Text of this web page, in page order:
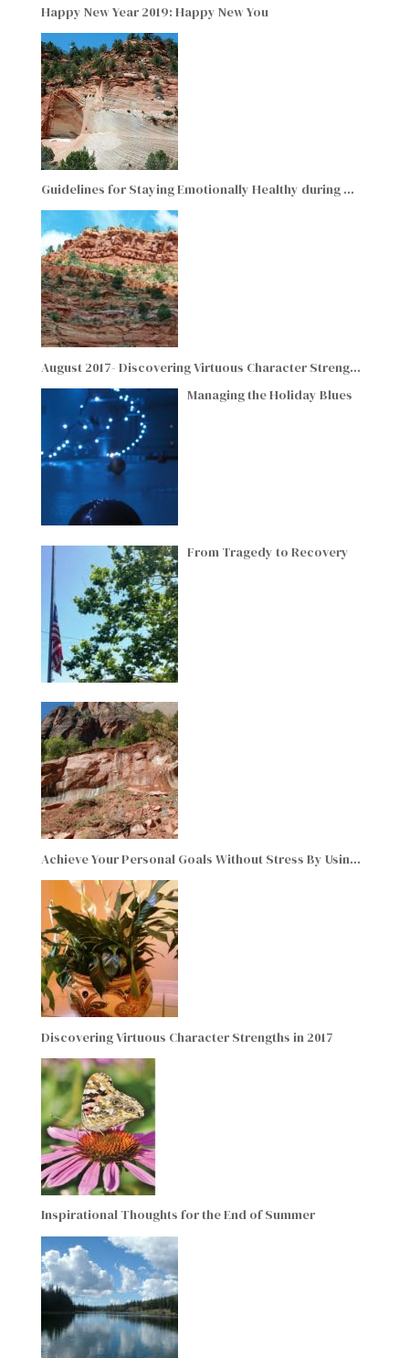
Happy New Year 2019: Happy New You
Guidelines for Staying Emotionally Healthy during …
August 2017- Discovering Virtuous Character Streng…
Managing the Holiday Blues
From Tragedy to Recovery
Achieve Your Personal Goals Without Stress By Usin…
Discovering Virtuous Character Strengths in 2017
Inspirational Thoughts for the End of Summer